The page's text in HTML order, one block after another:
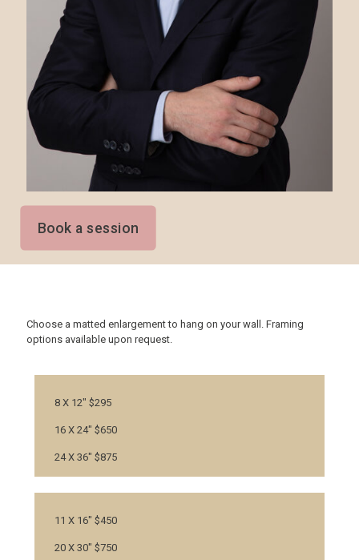
Book a session
Choose a matted enlargement to hang on your wall. Framing
options available upon request.
8 X 12" $295
16 X 24" $650
24 X 36" $875
11 X 16" $450
20 X 30" $750